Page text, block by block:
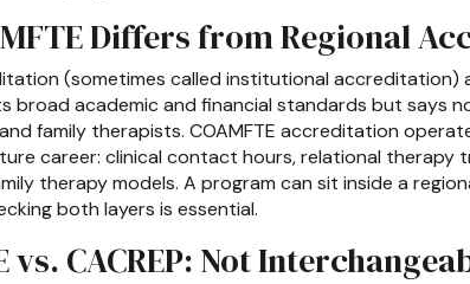
Differs from Regional
(sometimes called institutional
broad academic and financial standards but says
family therapists. COAMFTE accreditation
career: clinical contact hours, relational therapy
therapy models. A program can sit inside a
both layers is essential.
vs. CACREP: Not